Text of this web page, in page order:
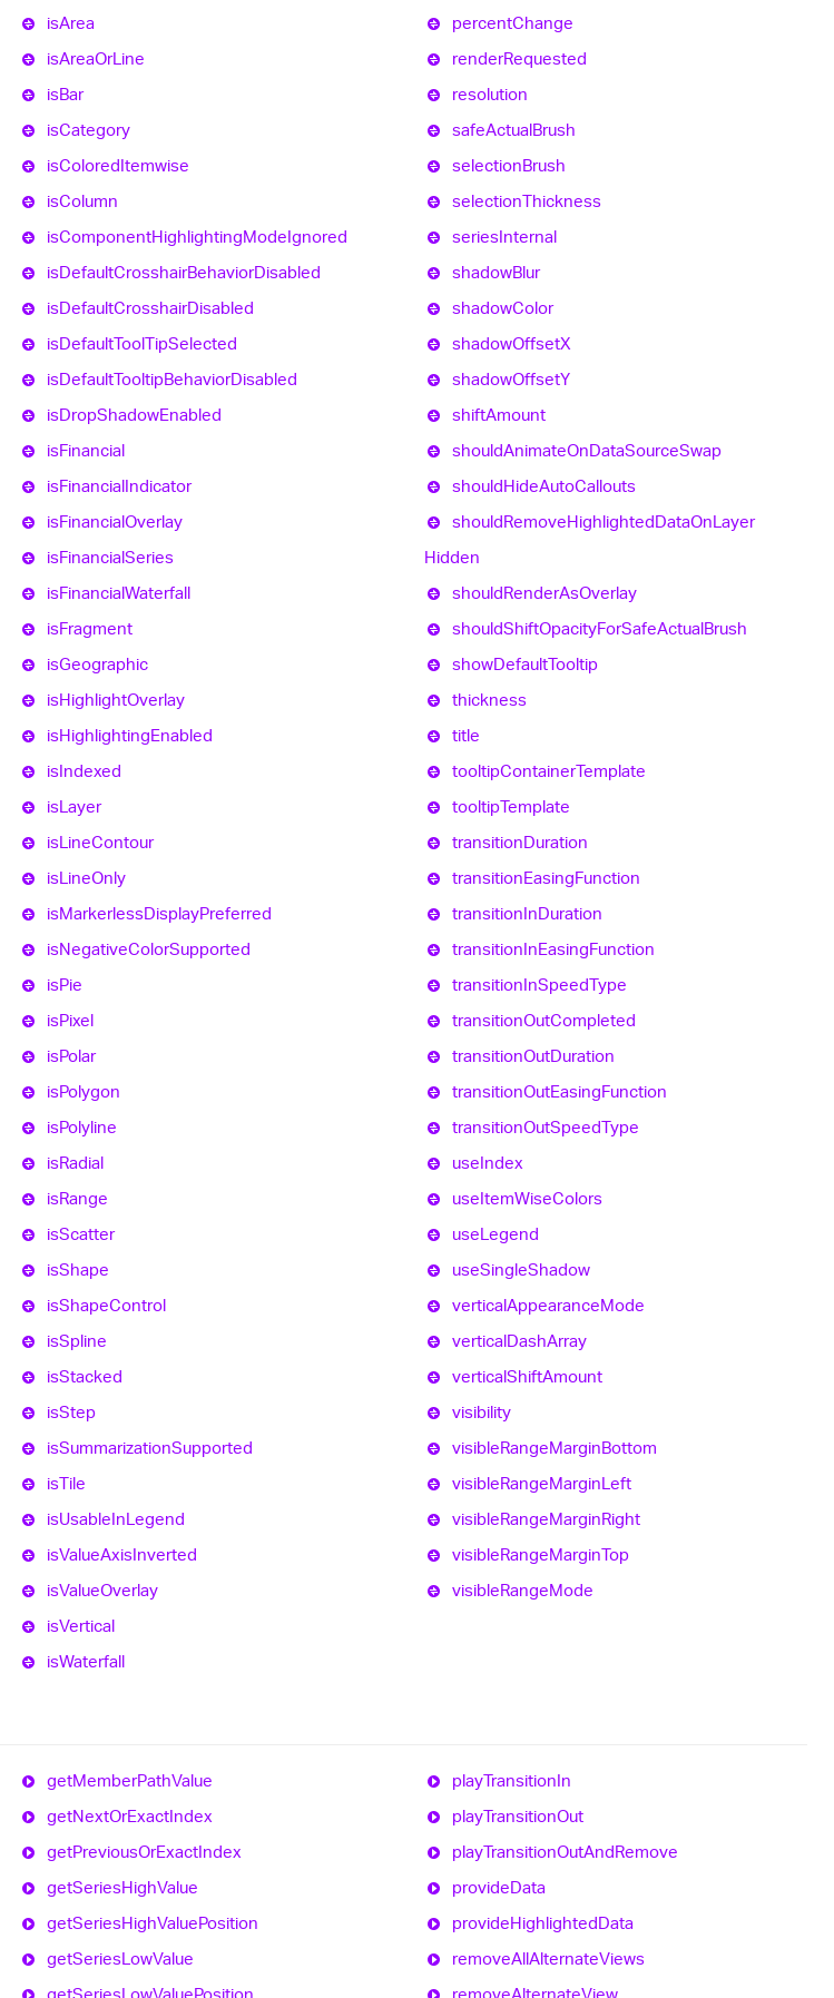
isArea
isAreaOrLine
isBar
isCategory
isColoredItemwise
isColumn
isComponentHighlightingModeIgnored
isDefaultCrosshairBehaviorDisabled
isDefaultCrosshairDisabled
isDefaultToolTipSelected
isDefaultTooltipBehaviorDisabled
isDropShadowEnabled
isFinancial
isFinancialIndicator
isFinancialOverlay
isFinancialSeries
isFinancialWaterfall
isFragment
isGeographic
isHighlightOverlay
isHighlightingEnabled
isIndexed
isLayer
isLineContour
isLineOnly
isMarkerlessDisplayPreferred
isNegativeColorSupported
isPie
isPixel
isPolar
isPolygon
isPolyline
isRadial
isRange
isScatter
isShape
isShapeControl
isSpline
isStacked
isStep
isSummarizationSupported
isTile
isUsableInLegend
isValueAxisInverted
isValueOverlay
isVertical
isWaterfall
percentChange
renderRequested
resolution
safeActualBrush
selectionBrush
selectionThickness
seriesInternal
shadowBlur
shadowColor
shadowOffsetX
shadowOffsetY
shiftAmount
shouldAnimateOnDataSourceSwap
shouldHideAutoCallouts
shouldRemoveHighlightedDataOnLayer
Hidden
shouldRenderAsOverlay
shouldShiftOpacityForSafeActualBrush
showDefaultTooltip
thickness
title
tooltipContainerTemplate
tooltipTemplate
transitionDuration
transitionEasingFunction
transitionInDuration
transitionInEasingFunction
transitionInSpeedType
transitionOutCompleted
transitionOutDuration
transitionOutEasingFunction
transitionOutSpeedType
useIndex
useItemWiseColors
useLegend
useSingleShadow
verticalAppearanceMode
verticalDashArray
verticalShiftAmount
visibility
visibleRangeMarginBottom
visibleRangeMarginLeft
visibleRangeMarginRight
visibleRangeMarginTop
visibleRangeMode
getMemberPathValue
getNextOrExactIndex
getPreviousOrExactIndex
getSeriesHighValue
getSeriesHighValuePosition
getSeriesLowValue
playTransitionIn
playTransitionOut
playTransitionOutAndRemove
provideData
provideHighlightedData
removeAllAlternateViews